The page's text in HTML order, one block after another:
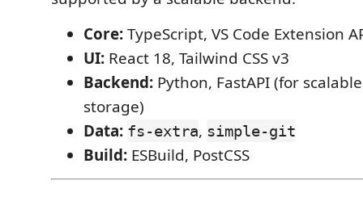
Core:TypeScript, VS Code Extension
UI: React 18, Tailwind CSS v3
Backend: Python, FastAPI (for
storage)
Data: fs-extra, simple-git
Build: ESBuild, PostCSS